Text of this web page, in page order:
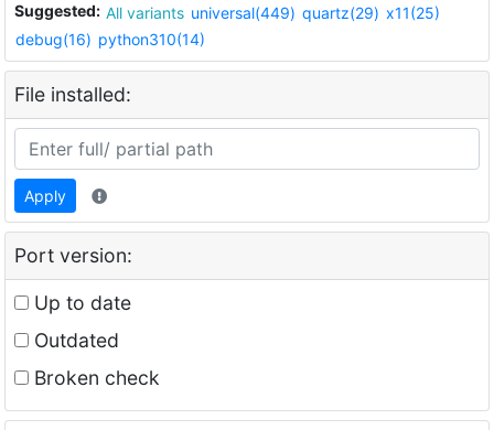
Suggested: All variants universal(449) quartz(29) x11(25)
debug(16) python310(14)
File installed:
Apply
Port version:
Up to date
Outdated
Broken check